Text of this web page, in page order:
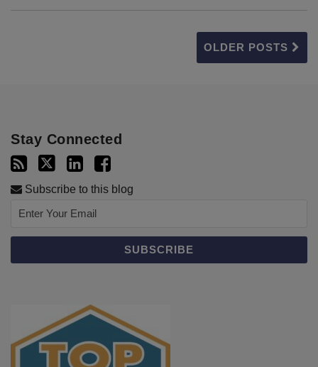
OLDER POSTS
Stay Connected
Subscribe to this blog